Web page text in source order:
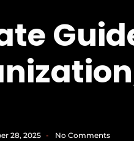
28, 2025 - No Comments